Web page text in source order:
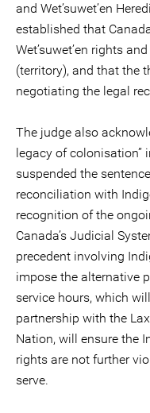
and Wet’suwet’en
established that
Wet’suwet’en rights
(territory), and that the
negotiating the legal
The judge also
legacy of colonisation”
suspended the
reconciliation with
recognition of the
Canada’s Judicial
precedent involving
impose the alternative
service hours, which
partnership with the
Nation, will ensure the
rights are not further
serve.